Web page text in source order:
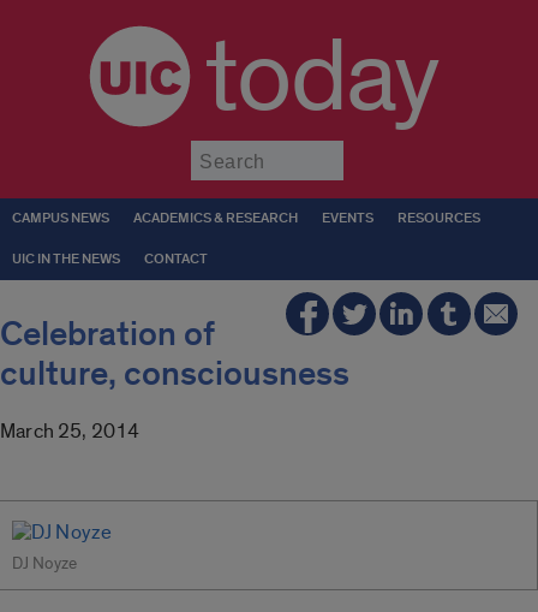
today
CAMPUS NEWS ACADEMICS & RESEARCH EVENTS RESOURCES
UIC IN THE NEWS CONTACT
Celebration of
culture, consciousness
March 25, 2014
DJ Noyze